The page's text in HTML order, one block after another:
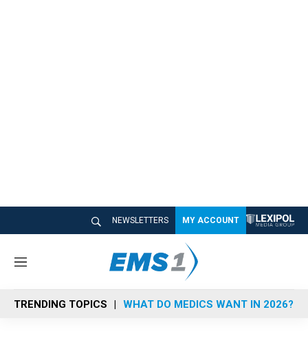
NEWSLETTERS MY ACCOUNT
M
n
u
TRENDING TOPICS WHAT DO MEDICS WANT IN 2026?